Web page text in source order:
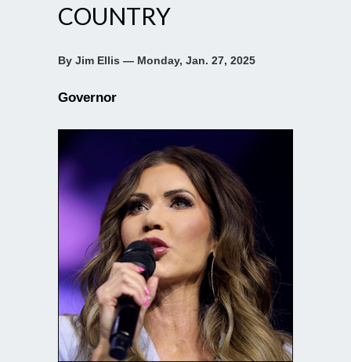
COUNTRY
By Jim Ellis — Monday, Jan. 27, 2025
Governor